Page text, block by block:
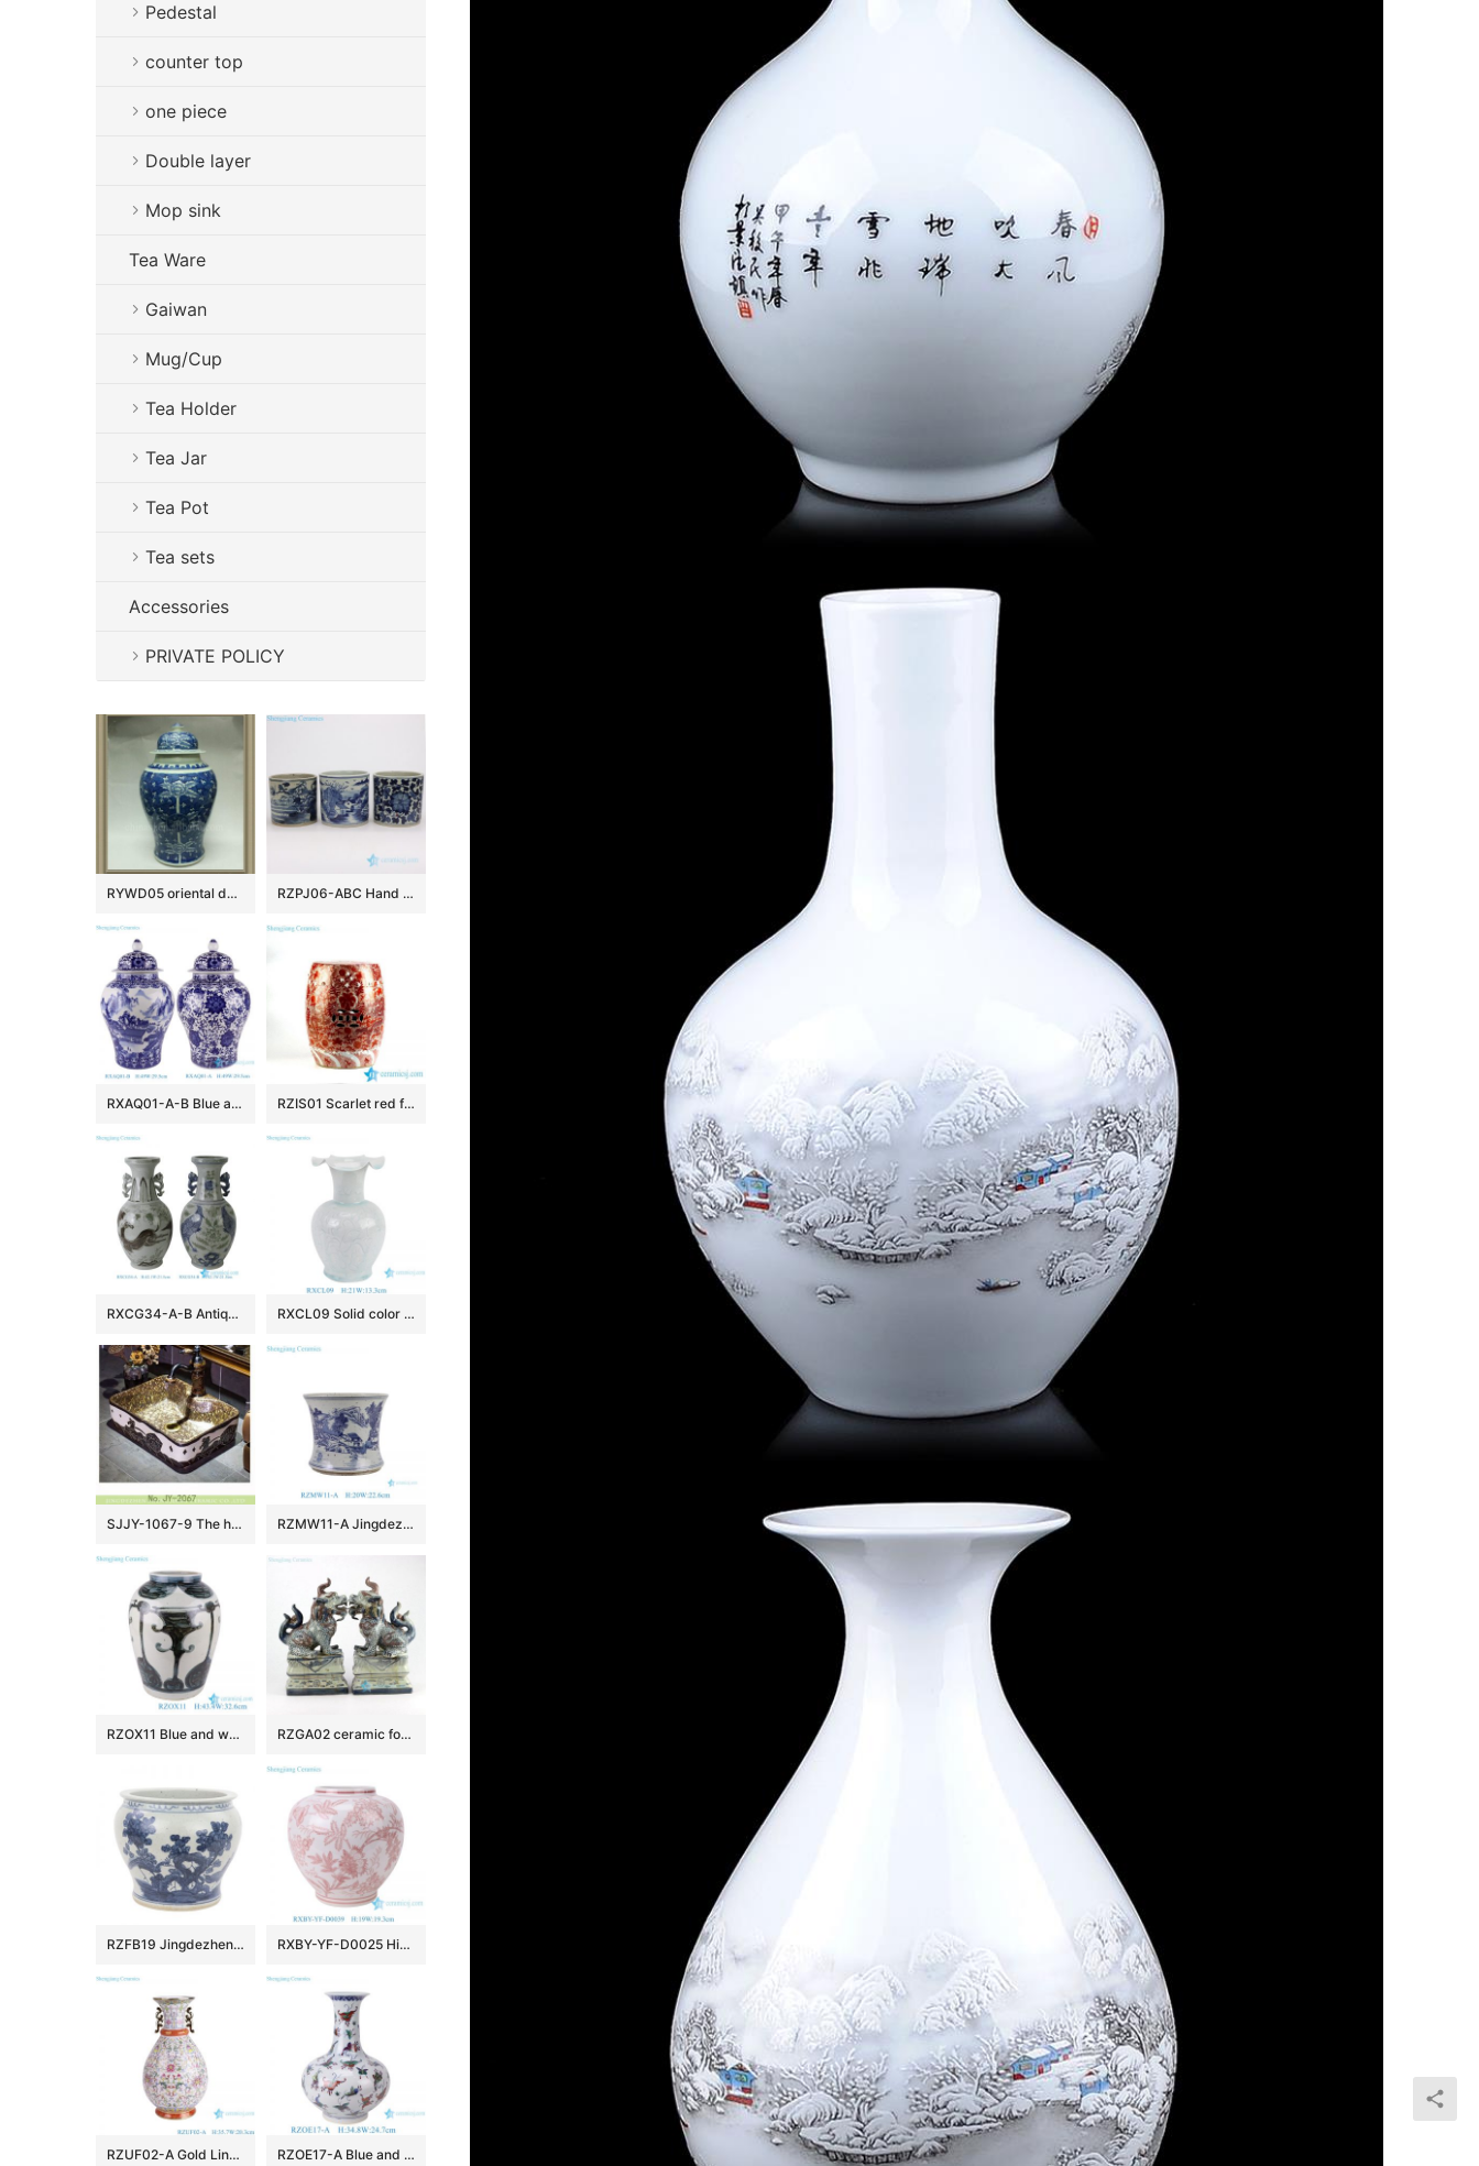
Pedestal
counter top
one piece
Double layer
Mop sink
Tea Ware
Gaiwan
Mug/Cup
Tea Holder
Tea Jar
Tea Pot
Tea sets
Accessories
PRIVATE POLICY
RYWD05 oriental decorative ceramic jar RZPJ06-ABC Hand painted old style China life ceramic pen holder
RXAQ01-A-B Blue and White landscape and Lotus twisted flowers pattern Ceramic Lidded Ginger jars RZIS01 Scarlet red famille rose hand paint Chinese dragon pattern ceramic patio stool
RXCG34-A-B Antique Jingdezhen Blue and White Porcelain Vase Underglaze Red Ceramic Flower Vase Wholesale Home Decor RXCL09 Solid color Blue glazed carved petal mouth Ceramic flower vase
SJJY-1067-9 The hand carved warring states period the carriage pattern luxury hotel porcelain sink RZMW11-A Jingdezhen Hand painted landscape pattern ceramic pen holder tabletop small flower vase
RZOX11 Blue and white ink color hand painted horn and lute pattern ceramic porcelain pot RZGA02 ceramic foo dog figurine
RZFB19 Jingdezhen Archaize hand-painted blue and white flower and bird grain vats RXBY-YF-D0025 High Quality Home Decoration Green Peony Leaf Pattern Lidless Octagonal Jar Ceramic Vase
RZUF02-A Gold Line flower pattern Colorful Okho spring bottle Ceramic Flower Vase RZOE17-A Blue and White Porcelain Art Decor with Doucai Butterfly Pattern Vase